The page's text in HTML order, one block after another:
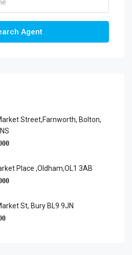
Agent
Street,Farnworth, Bolton,
Place ,Oldham,OL1 3AB
St, Bury BL9 9JN